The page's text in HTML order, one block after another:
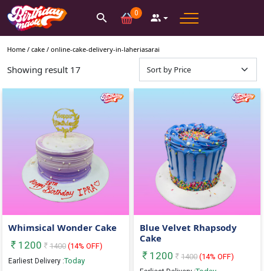
0
Home / cake / online-cake-delivery-in-laheriasarai
Showing result 17
Whimsical Wonder Cake
1200
1400 (14% OFF)
Earliest Delivery :Today
Blue Velvet Rhapsody
Cake
1200
1400 (14% OFF)